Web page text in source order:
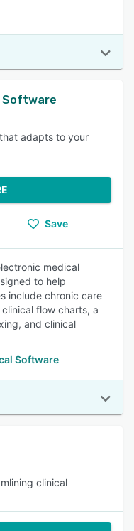
Software
adapts to your
Save
medical
to help
include chronic care
flow charts, a
and clinical
Software
clinical